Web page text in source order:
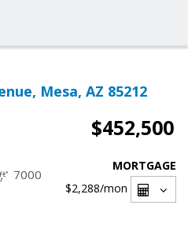
Mesa, AZ 85212
$452,500
7000
MORTGAGE
$2,288/mon